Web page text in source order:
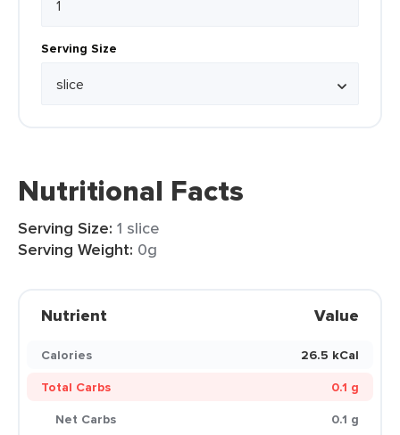
Serving Size
Nutritional Facts
Serving Size: 1 slice
Serving Weight: 0g
Nutrient Value
Calories
26.5 kCal
Total Carbs
0.1 g
Net Carbs
0.1 g